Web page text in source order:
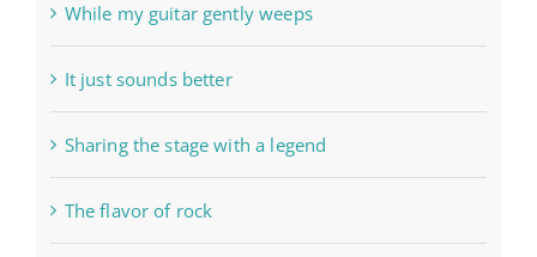
While my guitar gently weeps
It just sounds better
Sharing the stage with a legend
The flavor of rock